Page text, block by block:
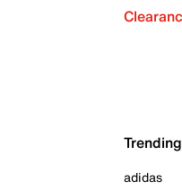
adidas